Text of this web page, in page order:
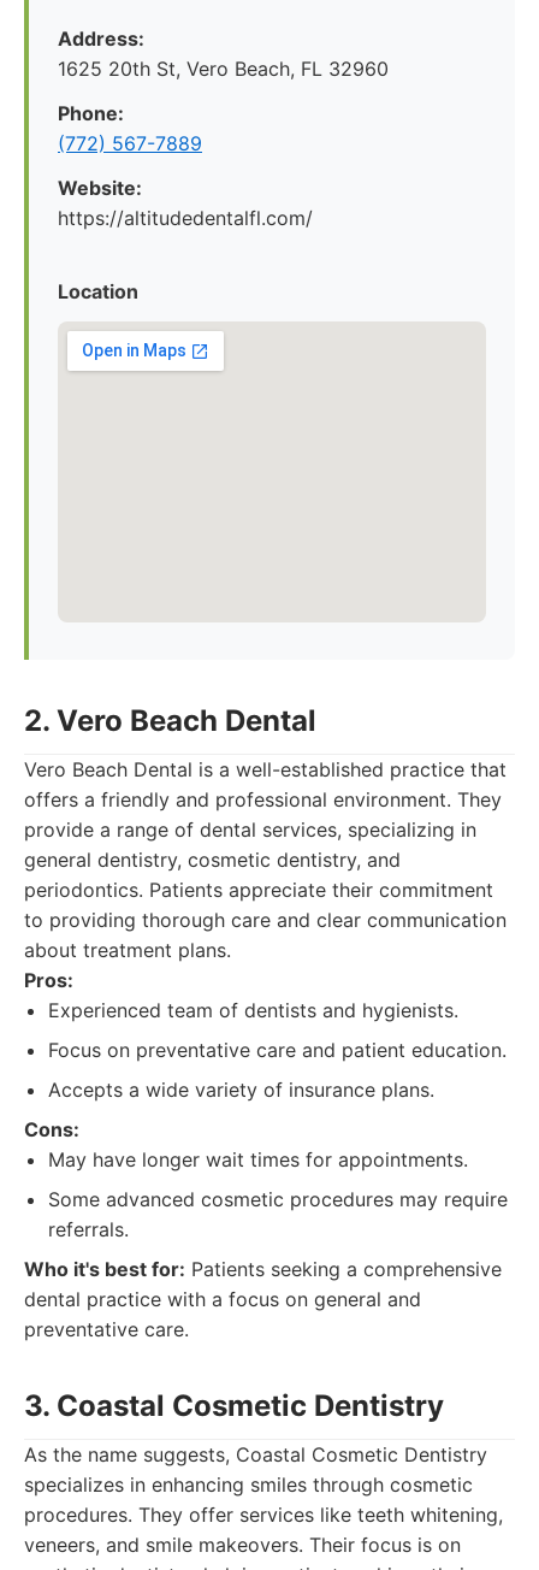
Address:
1625 20th St, Vero Beach, FL 32960
Phone:
(772) 567-7889
Website:
https://altitudedentalfl.com/
Location
2. Vero Beach Dental
Vero Beach Dental is a well-established practice that
offers a friendly and professional environment. They
provide a range of dental services, specializing in
general dentistry, cosmetic dentistry, and
periodontics. Patients appreciate their commitment
to providing thorough care and clear communication
about treatment plans.
Pros:
Experienced team of dentists and hygienists.
Focus on preventative care and patient education.
Accepts a wide variety of insurance plans.
Cons:
May have longer wait times for appointments.
Some advanced cosmetic procedures may require
referrals.
Who it's best for: Patients seeking a comprehensive
dental practice with a focus on general and
preventative care.
3. Coastal Cosmetic Dentistry
As the name suggests, Coastal Cosmetic Dentistry
specializes in enhancing smiles through cosmetic
procedures. They offer services like teeth whitening,
veneers, and smile makeovers. Their focus is on